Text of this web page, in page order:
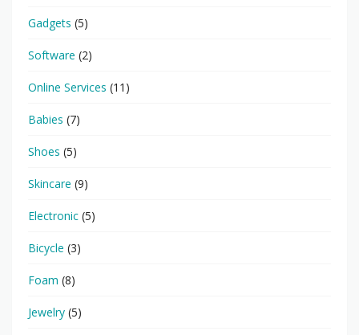
Gadgets (5)
Software (2)
Online Services (11)
Babies (7)
Shoes (5)
Skincare (9)
Electronic (5)
Bicycle (3)
Foam (8)
Jewelry (5)